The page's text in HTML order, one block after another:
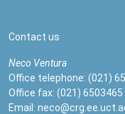
Contact us
Neco Ventura
Office telephone: (021)
Office fax: (021)
Email: